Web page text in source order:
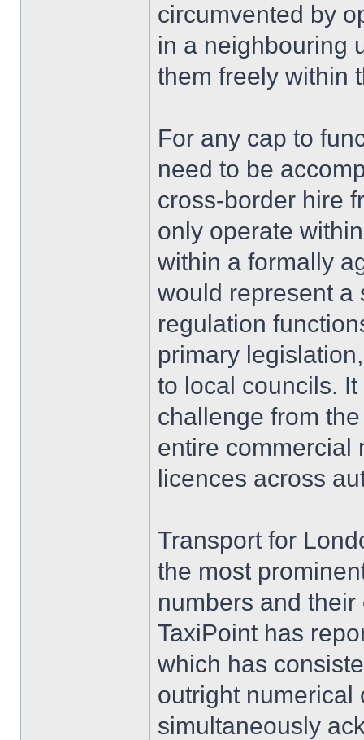
circumvented by
in a neighbouring
them freely within
For any cap to
need to be
cross-border hire
only operate
within a formally
would represent a
regulation
primary
to local councils.
challenge from
entire commercial
licences across
Transport for
the most
numbers and
TaxiPoint has
which has
outright numerical
simultaneously